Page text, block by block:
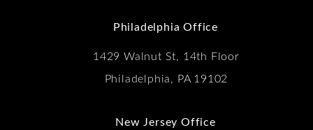
Philadelphia Office
1429 Walnut St, 14th Floor
Philadelphia, PA 19102
New Jersey Office